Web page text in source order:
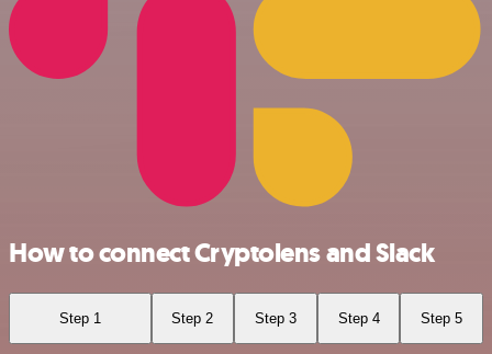
How to connect Cryptolens and Slack
Step 1 Step 2 Step 3 Step 4 Step 5